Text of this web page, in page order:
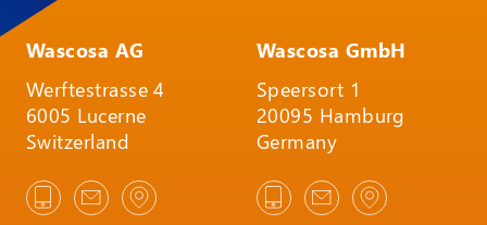
Wascosa AG
Werftestrasse 4
6005 Lucerne
Switzerland
Wascosa GmbH
Speersort 1
20095 Hamburg
Germany